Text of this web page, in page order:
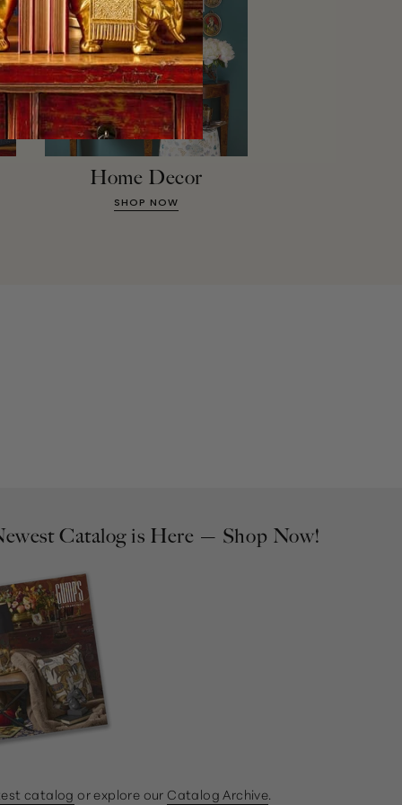
Home Decor
SHOP NOW
Catalog is Here — Shop Now!
catalog or explore our Catalog Archive